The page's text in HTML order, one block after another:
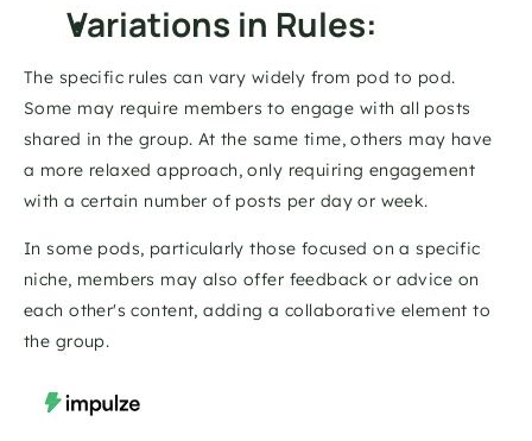
Variations in Rules:
The specific rules can vary widely from pod to pod.
Some may require members to engage with all posts
shared in the group. At the same time, others may have
a more relaxed approach, only requiring engagement
with a certain number of posts per day or week.
In some pods, particularly those focused on a specific
niche, members may also offer feedback or advice on
each other's content, adding a collaborative element to
the group.